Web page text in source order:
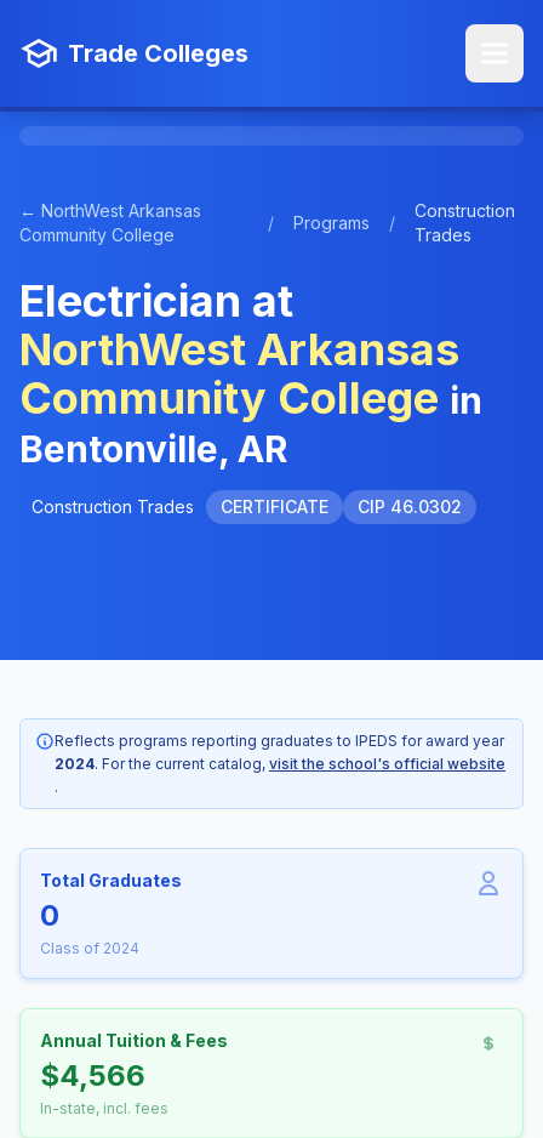
Trade Colleges
← NorthWest Arkansas
Community College
/ Programs /
Construction
Trades
Electrician at
NorthWest Arkansas
Community College in
Bentonville, AR
Construction Trades CERTIFICATE CIP 46.0302
Reflects programs reporting graduates to IPEDS for award year
2024. For the current catalog, visit the school's official website
.
Total Graduates
0
Class of 2024
Annual Tuition & Fees
$4,566
In-state, incl. fees